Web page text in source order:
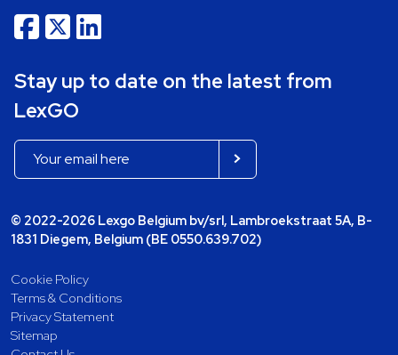
Stay up to date on the latest from
LexGO
© 2022-2026 Lexgo Belgium bv/srl, Lambroekstraat 5A, B-
1831 Diegem, Belgium (BE 0550.639.702)
Cookie Policy
Terms & Conditions
Privacy Statement
Sitemap